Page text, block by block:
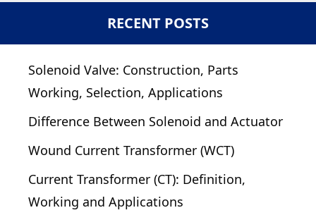
RECENT POSTS
Solenoid Valve: Construction, Parts
Working, Selection, Applications
Difference Between Solenoid and Actuator
Wound Current Transformer (WCT)
Current Transformer (CT): Definition,
Working and Applications